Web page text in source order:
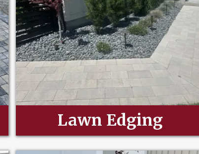
Lawn Edging